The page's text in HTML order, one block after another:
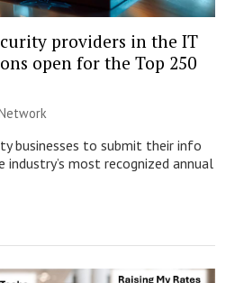
providers in the IT
open for the Top 250
businesses to submit their info
industry’s most recognized annual